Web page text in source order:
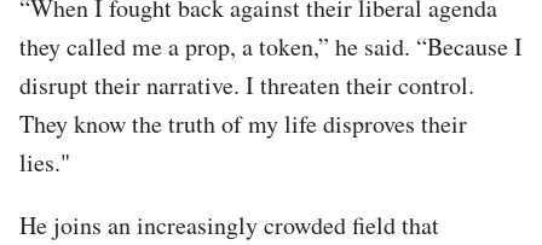
“When I fought back against their liberal agenda
they called me a prop, a token,” he said. “Because I
disrupt their narrative. I threaten their control.
They know the truth of my life disproves their
lies."
He joins an increasingly crowded field that